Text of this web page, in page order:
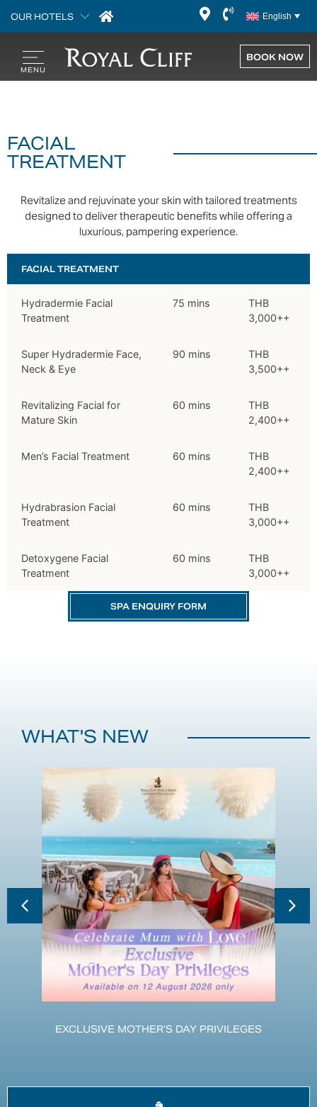
OUR HOTELS English
BOOK NOW
FACIAL
TREATMENT
Revitalize and rejuvinate your skin with tailored treatments
designed to deliver therapeutic benefits while offering a
luxurious, pampering experience.
FACIAL TREATMENT
Hydradermie Facial
Treatment
75 mins
THB
3,000++
Super Hydradermie Face,
Neck & Eye
90 mins
THB
3,500++
Revitalizing Facial for
Mature Skin
60 mins
THB
2,400++
Men’s Facial Treatment 60 mins
THB
2,400++
Hydrabrasion Facial
Treatment
60 mins
THB
3,000++
Detoxygene Facial
Treatment
60 mins
THB
3,000++
SPA ENQUIRY FORM
WHAT'S NEW
EXCLUSIVE MOTHER’S DAY PRIVILEGES